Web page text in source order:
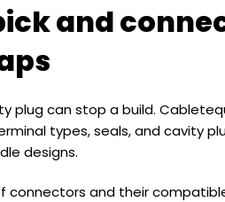
and
plug can stop a build.
types, seals, and cavity
designs.
connectors and their